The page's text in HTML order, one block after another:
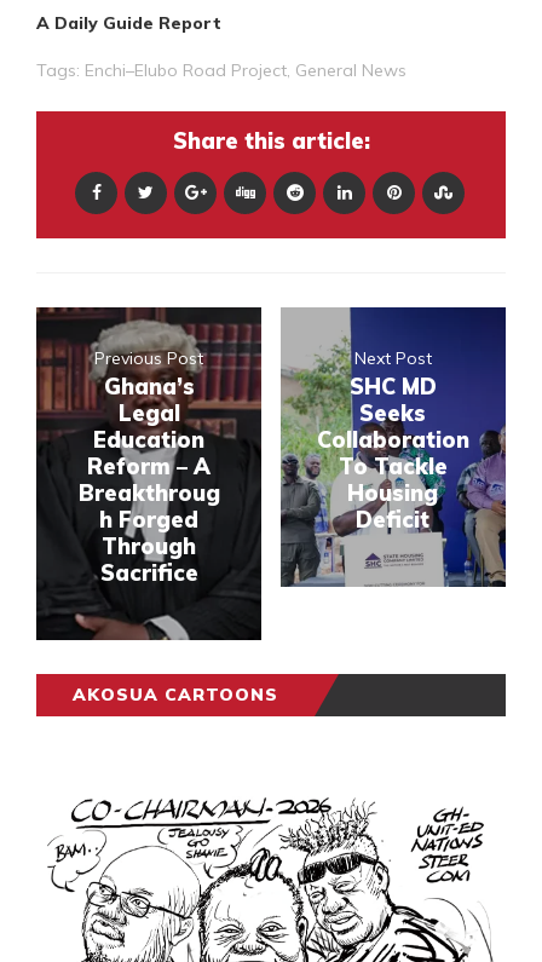
A Daily Guide Report
Tags: Enchi–Elubo Road Project, General News
Share this article:
Previous Post
Ghana’s
Legal
Education
Reform – A
Breakthroug
h Forged
Through
Sacrifice
Next Post
SHC MD
Seeks
Collaboration
To Tackle
Housing
Deficit
AKOSUA CARTOONS